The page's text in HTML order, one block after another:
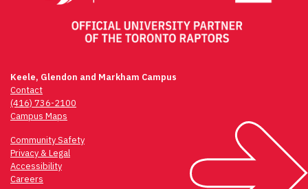
Keele, Glendon and Markham Campus
Contact
(416) 736-2100
Campus Maps
Community Safety
Privacy & Legal
Accessibility
Careers